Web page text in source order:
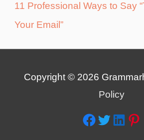
11 Professional Ways to Say
Your Email”
Copyright © 2026
Policy
Facebook Twitter LinkedIn Pinterest